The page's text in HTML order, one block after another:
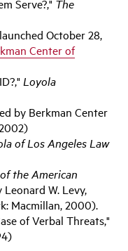
Serve?," The
October 28,
Center of
Loyola
by Berkman Center
of Los Angeles Law
the American
W. Levy,
Macmillan, 2000).
of Verbal Threats,"